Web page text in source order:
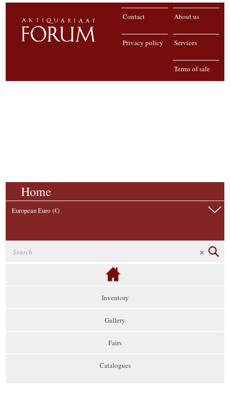
About us
Contact
Services
Privacy policy
Terms of sale
Home
European Euro (€)
Inventory
Gallery
Fairs
Catalogues